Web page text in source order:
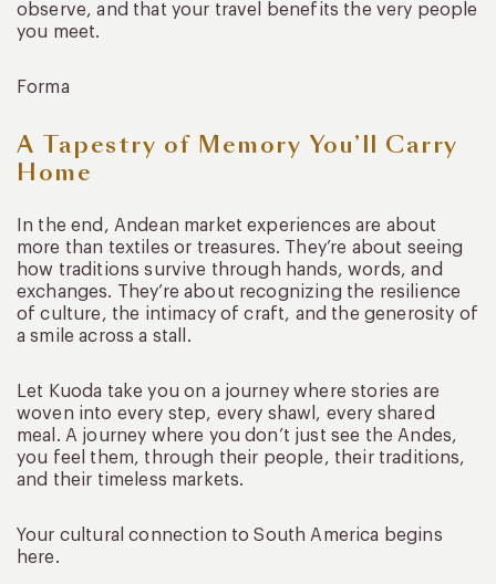
observe, and that your travel benefits the very people
you meet.
Forma
A Tapestry of Memory You’ll Carry
Home
In the end, Andean market experiences are about
more than textiles or treasures. They’re about seeing
how traditions survive through hands, words, and
exchanges. They’re about recognizing the resilience
of culture, the intimacy of craft, and the generosity of
a smile across a stall.
Let Kuoda take you on a journey where stories are
woven into every step, every shawl, every shared
meal. A journey where you don’t just see the Andes,
you feel them, through their people, their traditions,
and their timeless markets.
Your cultural connection to South America begins
here.